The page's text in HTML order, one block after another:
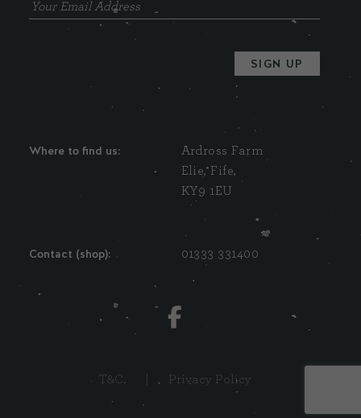
Where to find us:
Ardross Farm
Elie, Fife,
KY9 1EU
Contact (shop): 01333 331400
T&C. Privacy Policy